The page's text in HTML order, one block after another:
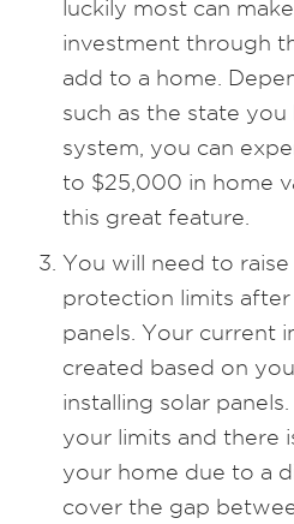
luckily most can
investment through
add to a home.
such as the state you
system, you can
to $25,000 in home
this great feature.
You will need to
protection limits after
panels. Your current
created based on
installing solar
your limits and there
your home due to a
cover the gap